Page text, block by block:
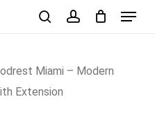
Menu
Miami – Modern
Extension